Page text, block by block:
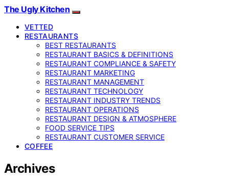
The Ugly Kitchen
VETTED
RESTAURANTS
BEST RESTAURANTS
RESTAURANT BASICS & DEFINITIONS
RESTAURANT COMPLIANCE & SAFETY
RESTAURANT MARKETING
RESTAURANT MANAGEMENT
RESTAURANT TECHNOLOGY
RESTAURANT INDUSTRY TRENDS
RESTAURANT OPERATIONS
RESTAURANT DESIGN & ATMOSPHERE
FOOD SERVICE TIPS
RESTAURANT CUSTOMER SERVICE
COFFEE
Archives